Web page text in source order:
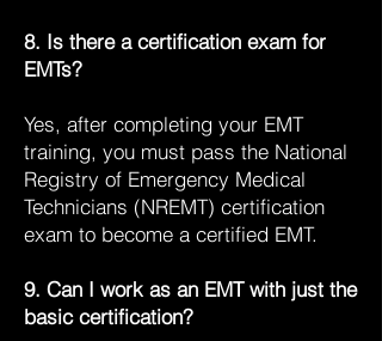
8. Is there a certification exam for
EMTs?
Yes, after completing your EMT
training, you must pass the National
Registry of Emergency Medical
Technicians (NREMT) certification
exam to become a certified EMT.
9. Can I work as an EMT with just the
basic certification?